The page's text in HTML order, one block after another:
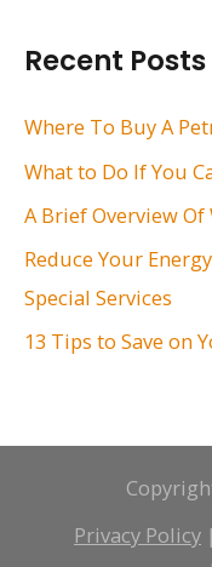
h
f
:
Recent Posts
Where To Buy A
What to Do If You
A Brief Overview Of
Reduce Your
Special Services
13 Tips to Save on
Privacy Policy |